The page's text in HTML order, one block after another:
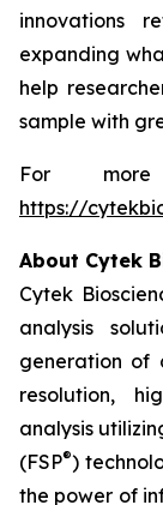
innovations
expanding
help
sample with
For
https://
About Cytek
Cytek
analysis
generation of
resolution,
analysis
(FSP®)
the power of